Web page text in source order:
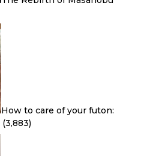
How to care of your futon:
(3,883)